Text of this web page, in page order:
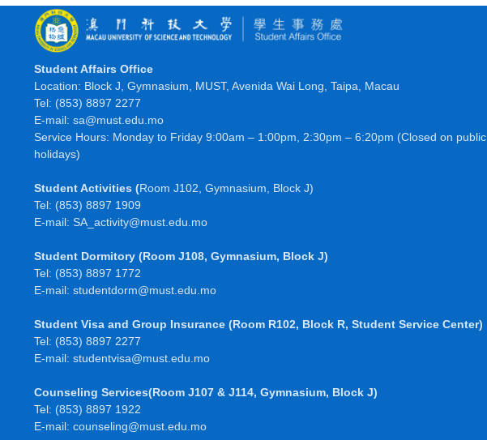
Student Affairs Office
Location: Block J, Gymnasium, MUST, Avenida Wai Long, Taipa, Macau
Tel: (853) 8897 2277
E-mail: sa@must.edu.mo
Service Hours: Monday to Friday 9:00am – 1:00pm, 2:30pm – 6:20pm (Closed on public
holidays)
Student Activities (Room J102, Gymnasium, Block J)
Tel: (853) 8897 1909
E-mail: SA_activity@must.edu.mo
Student Dormitory (Room J108, Gymnasium, Block J)
Tel: (853) 8897 1772
E-mail: studentdorm@must.edu.mo
Student Visa and Group Insurance (Room R102, Block R, Student Service Center)
Tel: (853) 8897 2277
E-mail: studentvisa@must.edu.mo
Counseling Services(Room J107 & J114, Gymnasium, Block J)
Tel: (853) 8897 1922
E-mail: counseling@must.edu.mo